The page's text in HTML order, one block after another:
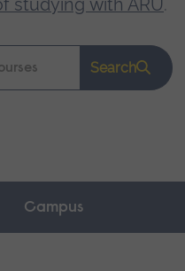
studying with ARU.
Search
Campus